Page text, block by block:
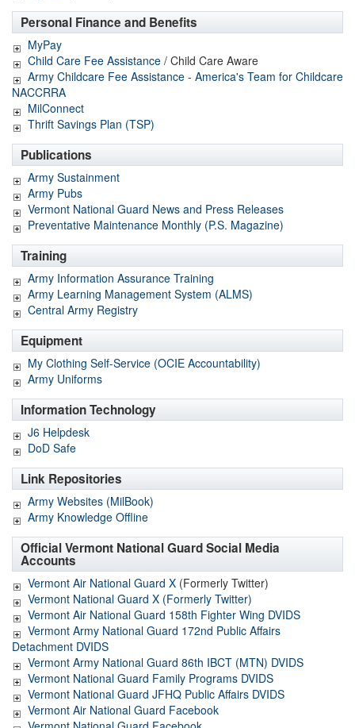
Personal Finance and Benefits
MyPay
Child Care Fee Assistance / Child Care Aware
Army Childcare Fee Assistance - America's Team for Childcare
NACCRRA
MilConnect
Thrift Savings Plan (TSP)
Publications
Army Sustainment
Army Pubs
Vermont National Guard News and Press Releases
Preventative Maintenance Monthly (P.S. Magazine)
Training
Army Information Assurance Training
Army Learning Management System (ALMS)
Central Army Registry
Equipment
My Clothing Self-Service (OCIE Accountability)
Army Uniforms
Information Technology
J6 Helpdesk
DoD Safe
Link Repositories
Army Websites (MilBook)
Army Knowledge Offline
Official Vermont National Guard Social Media
Accounts
Vermont Air National Guard X (Formerly Twitter)
Vermont National Guard X (Formerly Twitter)
Vermont Air National Guard 158th Fighter Wing DVIDS
Vermont Army National Guard 172nd Public Affairs
Detachment DVIDS
Vermont Army National Guard 86th IBCT (MTN) DVIDS
Vermont National Guard Family Programs DVIDS
Vermont National Guard JFHQ Public Affairs DVIDS
Vermont Air National Guard Facebook